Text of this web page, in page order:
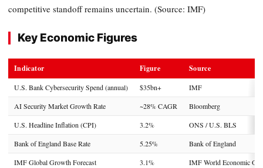
competitive standoff remains uncertain. (Source: IMF)
Key Economic Figures
Indicator Figure Source
U.S. Bank Cybersecurity Spend (annual) $35bn+
IMF
AI Security Market Growth Rate
~28% CAGR
Bloomberg
U.S. Headline Inflation (CPI)
3.2%
ONS / U.S. BLS
Bank of England Base Rate
5.25%
Bank of England
IMF Global Growth Forecast
3.1%
IMF World Economic